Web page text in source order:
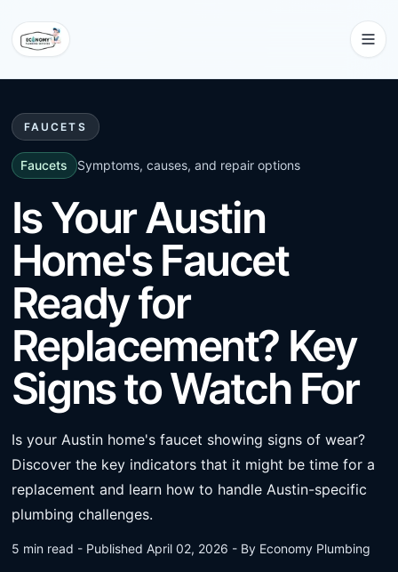
FAUCETS
Faucets Symptoms, causes, and repair options
Is Your Austin
Home's Faucet
Ready for
Replacement? Key
Signs to Watch For
Is your Austin home's faucet showing signs of wear?
Discover the key indicators that it might be time for a
replacement and learn how to handle Austin-specific
plumbing challenges.
5 min read - Published April 02, 2026 - By Economy Plumbing